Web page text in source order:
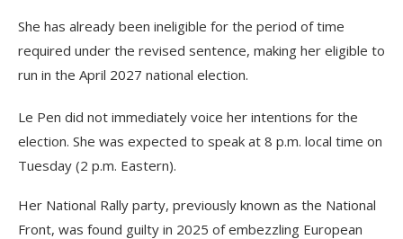
She has already been ineligible for the period of time
required under the revised sentence, making her eligible to
run in the April 2027 national election.
Le Pen did not immediately voice her intentions for the
election. She was expected to speak at 8 p.m. local time on
Tuesday (2 p.m. Eastern).
Her National Rally party, previously known as the National
Front, was found guilty in 2025 of embezzling European